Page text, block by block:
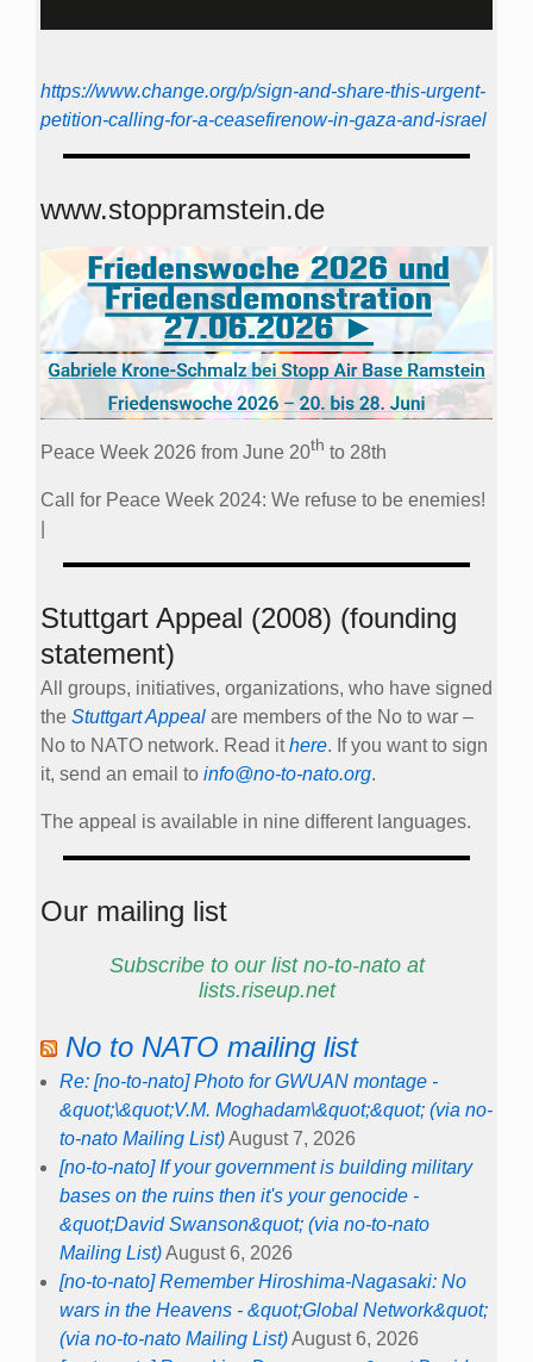
https://www.change.org/p/sign-and-share-this-urgent-
petition-calling-for-a-ceasefirenow-in-gaza-and-israel
www.stoppramstein.de
Peace Week 2026 from June 20th to 28th
Call for Peace Week 2024: We refuse to be enemies!
Stuttgart Appeal (2008) (founding
statement)
All groups, initiatives, organizations, who have signed
the Stuttgart Appeal are members of the No to war –
No to NATO network. Read ithere. If you want to sign
it, send an email to info@no-to-nato.org.
The appeal is available in nine different languages.
Our mailing list
Subscribe to our list no-to-nato at
lists.riseup.net
No to NATO mailing list
Re: [no-to-nato] Photo for GWUAN montage -
&quot;\&quot;V.M. Moghadam\&quot;&quot; (via no-
to-nato Mailing List)August 7, 2026
[no-to-nato] If your government is building military
bases on the ruins then it's your genocide -
&quot;David Swanson&quot; (via no-to-nato
Mailing List)August 6, 2026
[no-to-nato] Remember Hiroshima-Nagasaki: No
wars in the Heavens - &quot;Global Network&quot;
(via no-to-nato Mailing List)August 6, 2026